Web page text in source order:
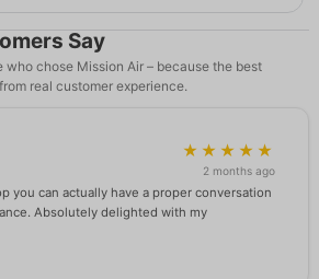
Say
who chose Mission Air – because the best
real customer experience.
★★★★★
2 months ago
you can actually have a proper conversation
Absolutely delighted with my